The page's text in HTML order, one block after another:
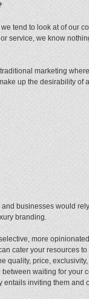
tend to look at of our
service, we know
marketing
up the desirability of
businesses would
branding.
more
cater your resources
price,
waiting for your
entails inviting them and